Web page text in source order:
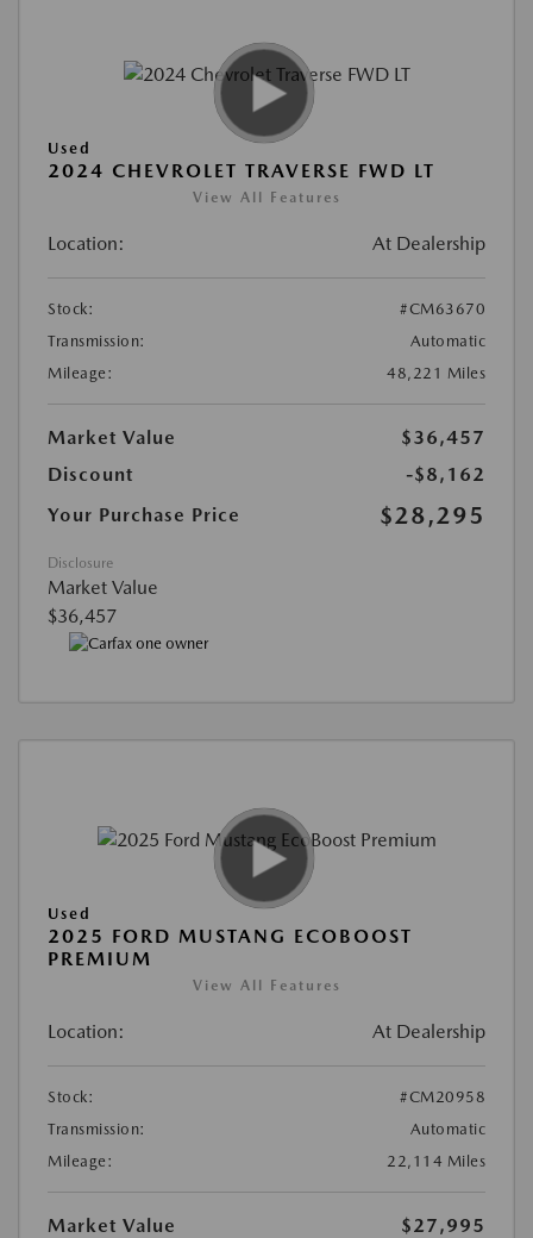
Used
2024 CHEVROLET TRAVERSE FWD LT
View All Features
Location: At Dealership
Stock:
#CM63670
Transmission:
Automatic
Mileage:
48,221 Miles
Market Value
$36,457
Discount
-$8,162
Your Purchase Price
$28,295
Disclosure
Market Value
$36,457
Used
2025 FORD MUSTANG ECOBOOST
PREMIUM
View All Features
Location: At Dealership
Stock:
#CM20958
Transmission:
Automatic
Mileage:
22,114 Miles
Market Value $27,995